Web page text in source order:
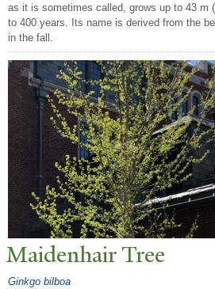
as it is sometimes called, grows up to 43 m
to 400 years. Its name is derived from the
in the fall.
MaidenhairTree
Ginkgo bilboa